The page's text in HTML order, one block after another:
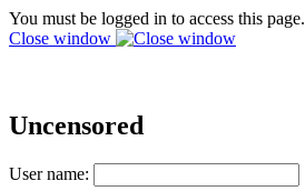
You must be logged in to access this page.
Close window
Uncensored
User name: